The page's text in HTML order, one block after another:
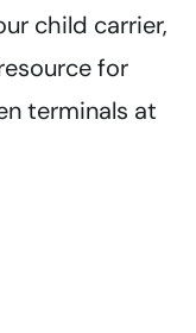
child carrier,
for
terminals at